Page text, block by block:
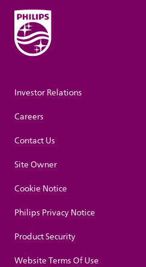
Investor Relations
Careers
Contact Us
Site Owner
Cookie Notice
Philips Privacy Notice
Product Security
Website Terms Of Use